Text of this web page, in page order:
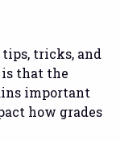
tips, tricks, and
that the
important
how grades